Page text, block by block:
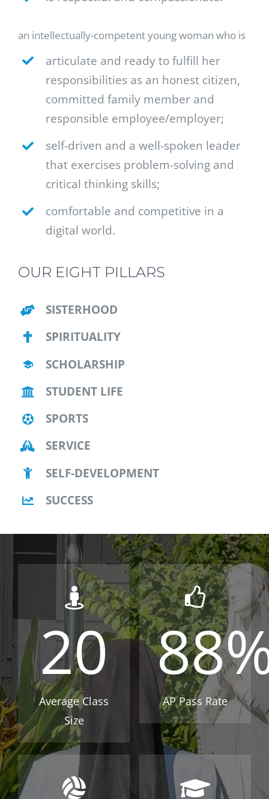
an intellectually-competent young woman who is
articulate and ready to fulfill her
responsibilities as an honest citizen,
committed family member and
responsible employee/employer;
self-driven and a well-spoken leader
that exercises problem-solving and
critical thinking skills;
comfortable and competitive in a
digital world.
OUR EIGHT PILLARS
SISTERHOOD
SPIRITUALITY
SCHOLARSHIP
STUDENT LIFE
SPORTS
SERVICE
SELF-DEVELOPMENT
SUCCESS
20
Average Class
Size
88
AP Pass Rate